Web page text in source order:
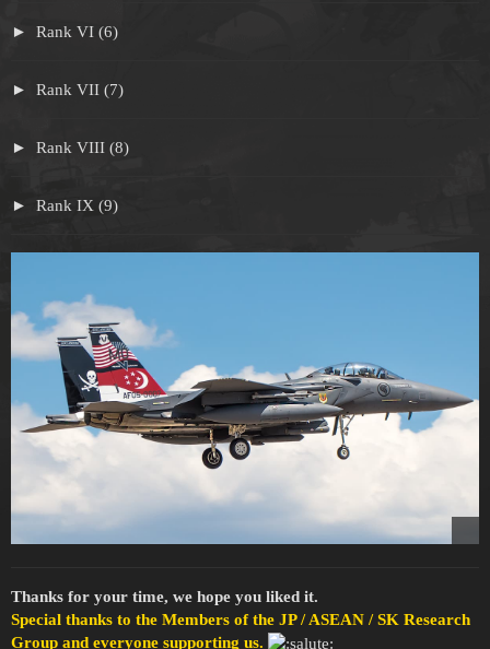
Rank VI (6)
Rank VII (7)
Rank VIII (8)
Rank IX (9)
Thanks for your time, we hope you liked it.
Special thanks to the Members of the JP / ASEAN / SK Research
Group and everyone supporting us.